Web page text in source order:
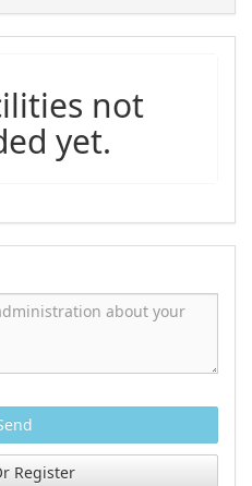
not
yet.
Register